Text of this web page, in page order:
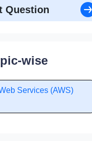
Question
wise
Services (AWS)